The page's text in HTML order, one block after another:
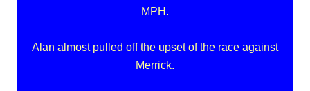
MPH.
Alan almost pulled off the upset of the race against
Merrick.